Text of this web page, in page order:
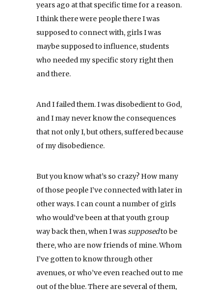
years ago at that specific time for a reason.
I think there were people there I was
supposed to connect with, girls I was
maybe supposed to influence, students
who needed my specific story right then
and there.
And I failed them. I was disobedient to God,
and I may never know the consequences
that not only I, but others, suffered because
of my disobedience.
But you know what’s so crazy? How many
of those people I’ve connected with later in
other ways. I can count a number of girls
who would’ve been at that youth group
way back then, when I wassupposedto be
there, who are now friends of mine. Whom
I’ve gotten to know through other
avenues, or who’ve even reached out to me
out of the blue. There are several of them,